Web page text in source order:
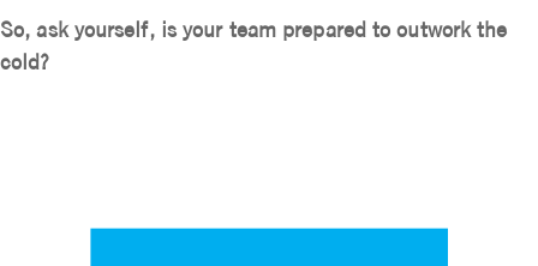
So, ask yourself, is your team prepared to outwork the
cold?